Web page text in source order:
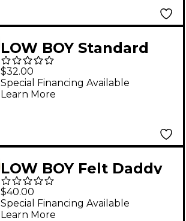
LOW BOY Standard
Wood Beater in
Natural with Black
Stripes
$32.00
Special Financing Available
Learn More
LOW BOY Felt Daddy
Beater in Natural with
Black Stripes
$40.00
Special Financing Available
Learn More